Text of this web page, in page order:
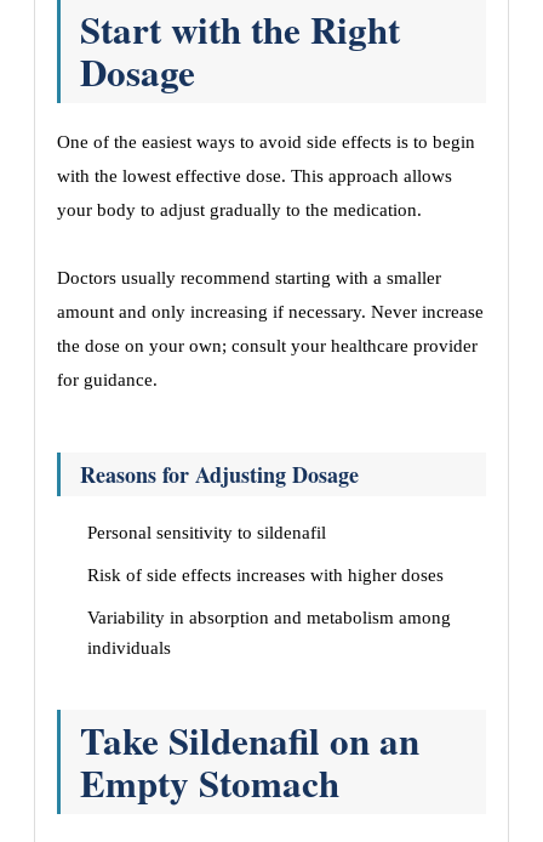
Start with the Right
Dosage
One of the easiest ways to avoid side effects is to begin
with the lowest effective dose. This approach allows
your body to adjust gradually to the medication.
Doctors usually recommend starting with a smaller
amount and only increasing if necessary. Never increase
the dose on your own; consult your healthcare provider
for guidance.
Reasons for Adjusting Dosage
Personal sensitivity to sildenafil
Risk of side effects increases with higher doses
Variability in absorption and metabolism among
individuals
Take Sildenafil on an
Empty Stomach